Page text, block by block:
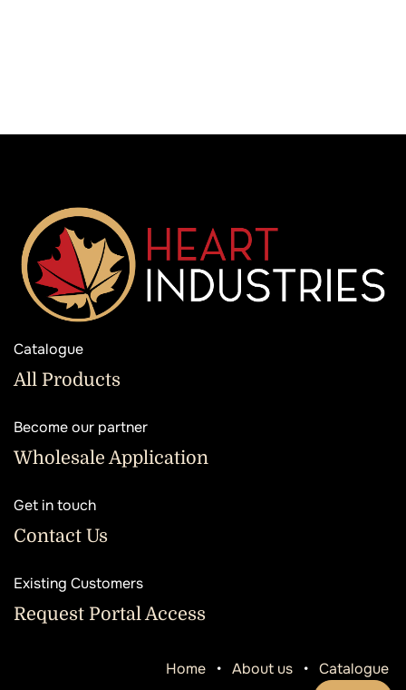
Catalogue
All Products
Become our partner
Wholesale Application
Get in touch
Contact Us
Existing Customers
Request Portal Access
Home • About us • Catalogue